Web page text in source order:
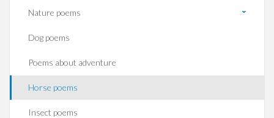
Nature poems
Dog poems
Poems about adventure
Horse poems‎
Insect poems